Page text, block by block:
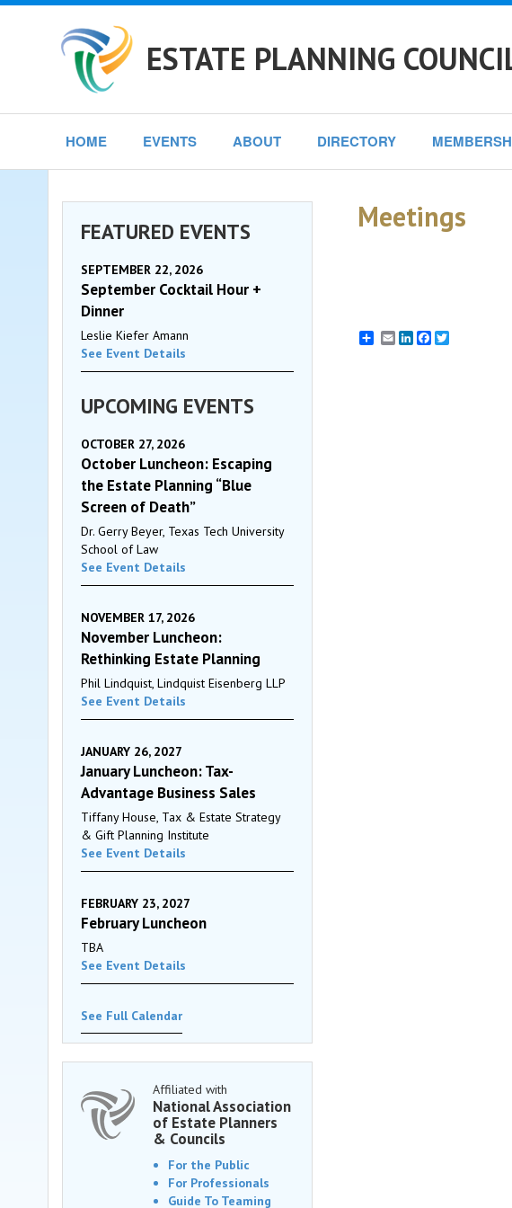
ESTATE PLANNING
HOME EVENTS ABOUT DIRECTORY
Meetings
EmailLinkedInFacebook
FEATURED EVENTS
SEPTEMBER 22, 2026
September Cocktail Hour +
Dinner
Leslie Kiefer Amann
See Event Details
UPCOMING EVENTS
OCTOBER 27, 2026
October Luncheon: Escaping
the Estate Planning “Blue
Screen of Death”
Dr. Gerry Beyer, Texas Tech University
School of Law
See Event Details
NOVEMBER 17, 2026
November Luncheon:
Rethinking Estate Planning
Phil Lindquist, Lindquist Eisenberg LLP
See Event Details
JANUARY 26, 2027
January Luncheon: Tax-
Advantage Business Sales
Tiffany House, Tax & Estate Strategy
& Gift Planning Institute
See Event Details
FEBRUARY 23, 2027
February Luncheon
TBA
See Event Details
See Full Calendar
Affiliated with
National Association
of Estate Planners
& Councils
For the Public
For Professionals
Guide To Teaming